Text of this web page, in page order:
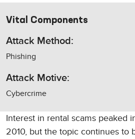
Interest in rental scams peaked
2010, but the topic continues to
Vital Components
Attack Method:
Phishing
Attack Motive:
Cybercrime